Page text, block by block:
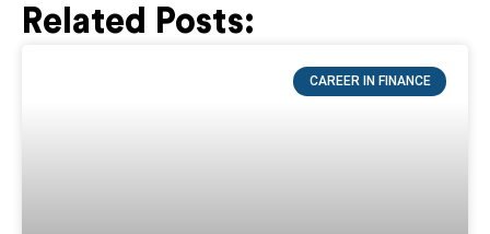
Related Posts:
CAREER IN FINANCE